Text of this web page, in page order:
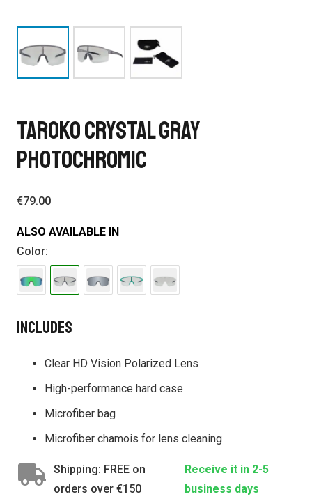
TAROKO CRYSTAL GRAY
PHOTOCHROMIC
€79.00
ALSO AVAILABLE IN
Color:
Includes
Clear HD Vision Polarized Lens
High-performance hard case
Microfiber bag
Microfiber chamois for lens cleaning
Shipping: FREE on
orders over €150
Receive it in 2-5
business days